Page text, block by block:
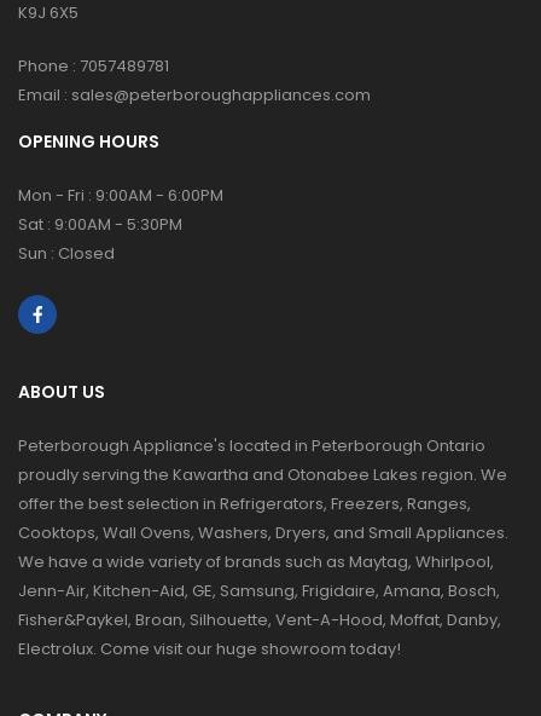
K9J 6X5
Phone : 7057489781
Email : sales@peterboroughappliances.com
OPENING HOURS
Mon - Fri : 9:00AM - 6:00PM
Sat : 9:00AM - 5:30PM
Sun : Closed
ABOUT US
Peterborough Appliance's located in Peterborough Ontario
proudly serving the Kawartha and Otonabee Lakes region. We
offer the best selection in Refrigerators, Freezers, Ranges,
Cooktops, Wall Ovens, Washers, Dryers, and Small Appliances.
We have a wide variety of brands such as Maytag, Whirlpool,
Jenn-Air, Kitchen-Aid, GE, Samsung, Frigidaire, Amana, Bosch,
Fisher&Paykel, Broan, Silhouette, Vent-A-Hood, Moffat, Danby,
Electrolux. Come visit our huge showroom today!